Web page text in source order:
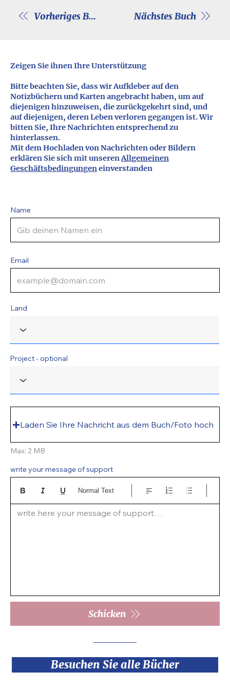
Vorheriges Buch Nächstes Buch
Zeigen Sie ihnen Ihre Unterstützung
Bitte beachten Sie, dass wir Aufkleber auf den
Notizbüchern und Karten angebracht haben, um auf
diejenigen hinzuweisen, die zurückgekehrt sind, und
auf diejenigen, deren Leben verloren gegangen ist. Wir
bitten Sie, Ihre Nachrichten entsprechend zu
hinterlassen.
Mit dem Hochladen von Nachrichten oder Bildern
erklären Sie sich mit unserenAllgemeinen
Geschäftsbedingungeneinverstanden
Schicken
Laden Sie Ihre Nachricht aus dem Buch/Foto hoch
Max: 2 MB
write your message of support
write here your message of support. . .
Normal Text
Land
Email
Name
Project - optional
Besuchen Sie alle Bücher